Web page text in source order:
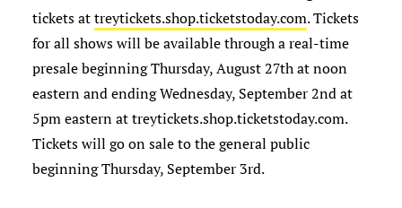
tickets attreytickets.shop.ticketstoday.com. Tickets
for all shows will be available through a real-time
presale beginning Thursday, August 27th at noon
eastern and ending Wednesday, September 2nd at
5pm eastern at treytickets.shop.ticketstoday.com.
Tickets will go on sale to the general public
beginning Thursday, September 3rd.